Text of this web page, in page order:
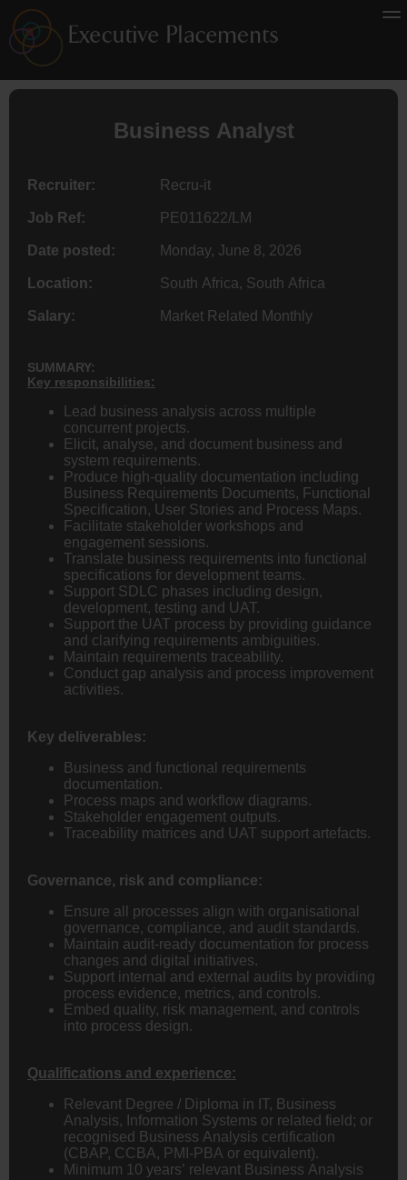
Business Analyst
Recruiter: Recru-it
Job Ref: PE011622/LM
Date posted: Monday, June 8, 2026
Location: South Africa, South Africa
Salary: Market Related Monthly
SUMMARY:
Key responsibilities:
Lead business analysis across multiple
concurrent projects.
Elicit, analyse, and document business and
system requirements.
Produce high-quality documentation including
Business Requirements Documents, Functional
Specification, User Stories and Process Maps.
Facilitate stakeholder workshops and
engagement sessions.
Translate business requirements into functional
specifications for development teams.
Support SDLC phases including design,
development, testing and UAT.
Support the UAT process by providing guidance
and clarifying requirements ambiguities.
Maintain requirements traceability.
Conduct gap analysis and process improvement
activities.
Key deliverables:
Business and functional requirements
documentation.
Process maps and workflow diagrams.
Stakeholder engagement outputs.
Traceability matrices and UAT support artefacts.
Governance, risk and compliance:
Ensure all processes align with organisational
governance, compliance, and audit standards.
Maintain audit-ready documentation for process
changes and digital initiatives.
Support internal and external audits by providing
process evidence, metrics, and controls.
Embed quality, risk management, and controls
into process design.
Qualifications and experience:
Relevant Degree / Diploma in IT, Business
Analysis, Information Systems or related field; or
recognised Business Analysis certification
(CBAP, CCBA, PMI-PBA or equivalent).
Minimum 10 years’ relevant Business Analysis